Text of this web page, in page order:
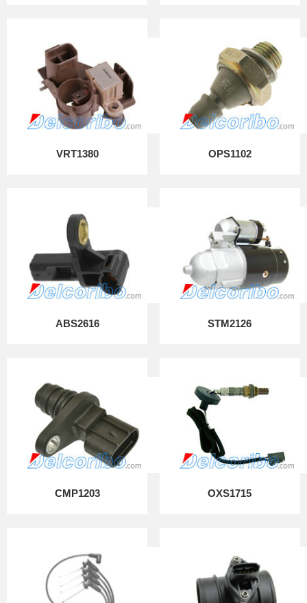
VRT1380 OPS1102
ABS2616 STM2126
CMP1203 OXS1715